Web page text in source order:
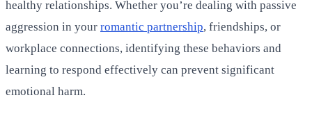
healthy relationships. Whether you’re dealing with passive
aggression in your romantic partnership, friendships, or
workplace connections, identifying these behaviors and
learning to respond effectively can prevent significant
emotional harm.